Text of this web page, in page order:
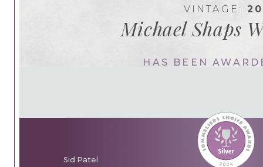
VINTAGE:
Michael Shaps
HAS BEEN
Sid Patel